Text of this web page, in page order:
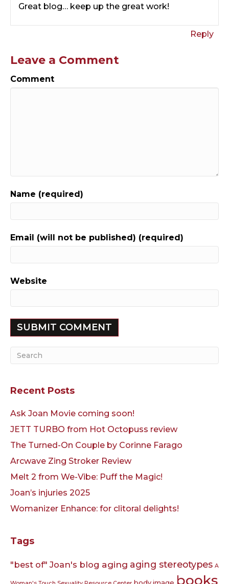
Great blog… keep up the great work!
Reply
Leave a Comment
Comment
Name (required)
Email (will not be published) (required)
Website
Recent Posts
Ask Joan Movie coming soon!
JETT TURBO from Hot Octopuss review
The Turned-On Couple by Corinne Farago
Arcwave Zing Stroker Review
Melt 2 from We-Vibe: Puff the Magic!
Joan’s injuries 2025
Womanizer Enhance: for clitoral delights!
Tags
"best of" Joan's blog aging aging stereotypes A
books